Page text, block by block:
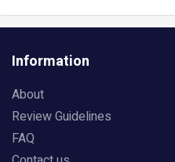
Information
About
Review Guidelines
FAQ